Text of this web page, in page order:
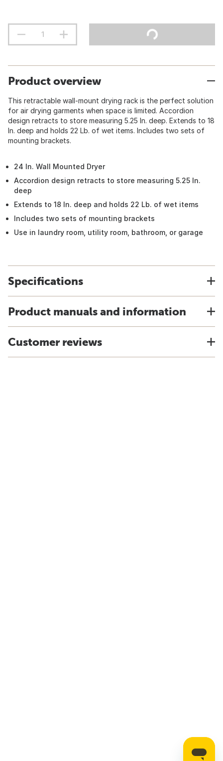
Product overview
This retractable wall-mount drying rack is the perfect solution
for air drying garments when space is limited. Accordion
design retracts to store measuring 5.25 In. deep. Extends to 18
In. deep and holds 22 Lb. of wet items. Includes two sets of
mounting brackets.
24 In. Wall Mounted Dryer
Accordion design retracts to store measuring 5.25 In.
deep
Extends to 18 In. deep and holds 22 Lb. of wet items
Includes two sets of mounting brackets
Use in laundry room, utility room, bathroom, or garage
Specifications
Product manuals and information
Customer reviews